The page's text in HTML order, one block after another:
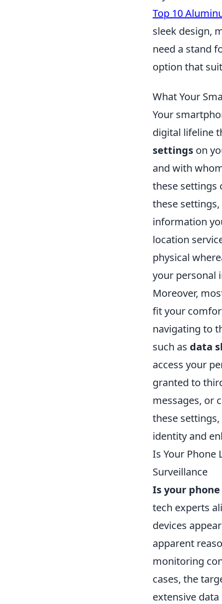
Top 10
sleek design,
need a stand
option that
What Your
Your
digital lifeline
settings on
and with
these settings
these
information
location
physical
your personal
Moreover,
fit your
navigating to
such as data
access your
granted to
messages, or
these
identity and
Is Your Phone
Surveillance
Is your
tech experts
devices
apparent
monitoring
cases, the
extensive